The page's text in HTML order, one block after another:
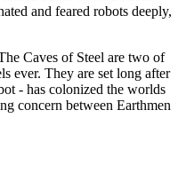
and feared robots deeply,
Caves of Steel are two of
ever. They are set long after
- has colonized the worlds
concern between Earthmen